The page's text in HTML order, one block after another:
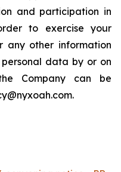
and participation in
to exercise your
any other information
data by or on
Company can be